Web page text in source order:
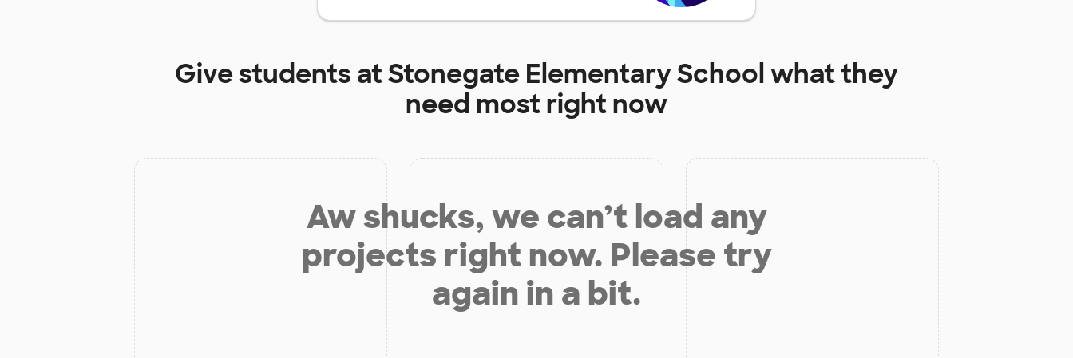
Give students atStonegate Elementary Schoolwhat they
need most right now
Aw shucks, we can’t load any
projects right now. Please try
again in a bit.